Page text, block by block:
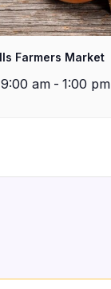
Farmers Market
am - 1:00 pm